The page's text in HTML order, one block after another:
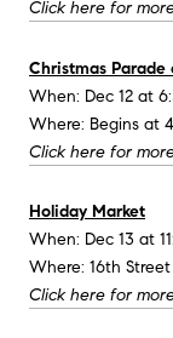
Click here for
Christmas Parade
When: Dec 12 at
Where: Begins at
Click here for
Holiday Market
When: Dec 13 at
Where: 16th
Click here for